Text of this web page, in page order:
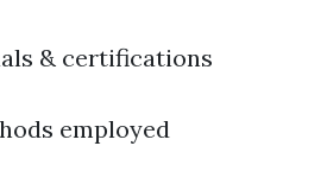
& certifications
employed